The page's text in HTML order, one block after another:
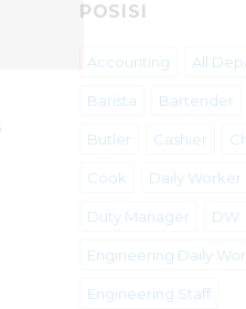
POSISI
Accounting All
Barista Bartender
Butler Cashier
Cook Daily Worker
Duty Manager DW
Engineering Daily
Engineering Staff